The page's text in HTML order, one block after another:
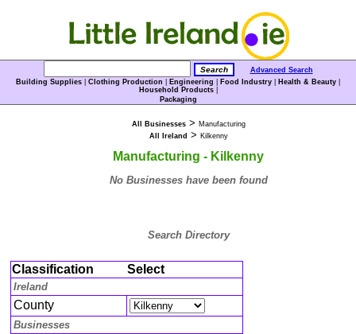
Advanced Search
Building Supplies
Clothing Production Engineering Food Industry Health & Beauty
Household Products|
Packaging
All Businesses> Manufacturing
All Ireland > Kilkenny
Manufacturing - Kilkenny
No Businesses have been found
Search Directory
Classification Select
Ireland
County
Businesses